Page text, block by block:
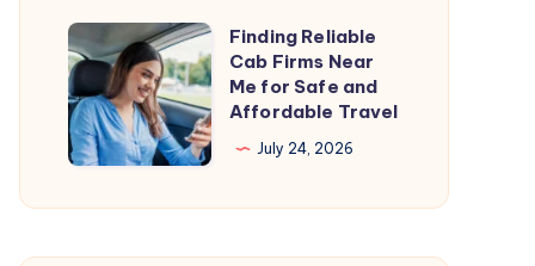
at
the
Best
Salon
in
you
Finding
Reliable
Cab
Firms
Near
Me
Finding Reliable
Cab Firms Near
Me for Safe and
Affordable Travel
July 24, 2026